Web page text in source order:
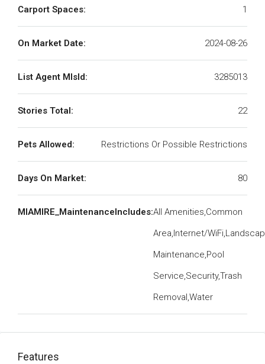
Carport Spaces: 1
On Market Date: 2024-08-26
List Agent MlsId: 3285013
Stories Total: 22
Pets Allowed: Restrictions Or Possible Restrictions
Days On Market: 80
MIAMIRE_MaintenanceIncludes:All Amenities,Common
Area,Internet/
Maintenance,Pool
Service,Security,Trash
Removal,Water
Features